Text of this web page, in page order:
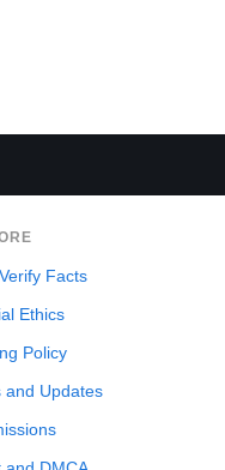
Facts
Ethics
Policy
and Updates